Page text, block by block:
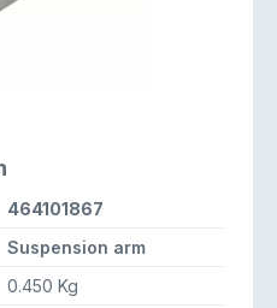
464101867
Suspension arm
0.450 Kg